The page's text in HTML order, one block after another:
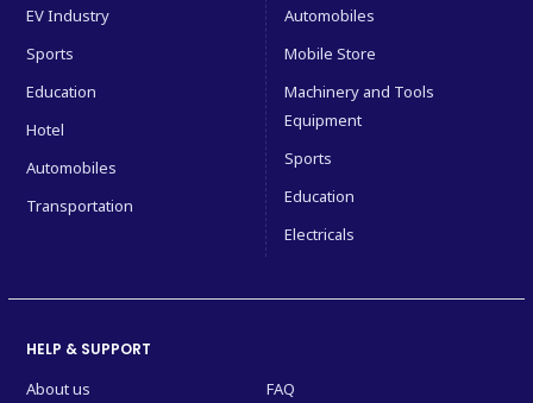
EV Industry
Sports
Education
Hotel
Automobiles
Transportation
Automobiles
Mobile Store
Machinery and Tools
Equipment
Sports
Education
Electricals
HELP & SUPPORT
About us
FAQ